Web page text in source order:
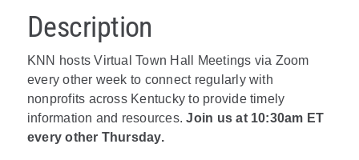
Description
KNN hosts Virtual Town Hall Meetings via Zoom
every other week to connect regularly with
nonprofits across Kentucky to provide timely
information and resources.Join us at 10:30am ET
every other Thursday.